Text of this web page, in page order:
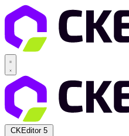
CKEditor 5